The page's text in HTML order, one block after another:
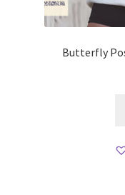
Butterfly